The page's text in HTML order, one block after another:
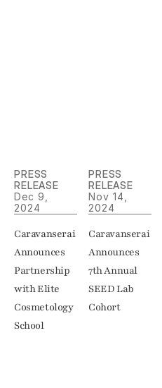
PRESS
RELEASE
Dec 9,
2024
Caravanserai
Announces
Partnership
with Elite
Cosmetology
School
PRESS
RELEASE
Nov 14,
2024
Caravanserai
Announces
7th Annual
SEED Lab
Cohort